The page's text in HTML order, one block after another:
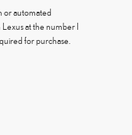
or automated
at the number I
for purchase.